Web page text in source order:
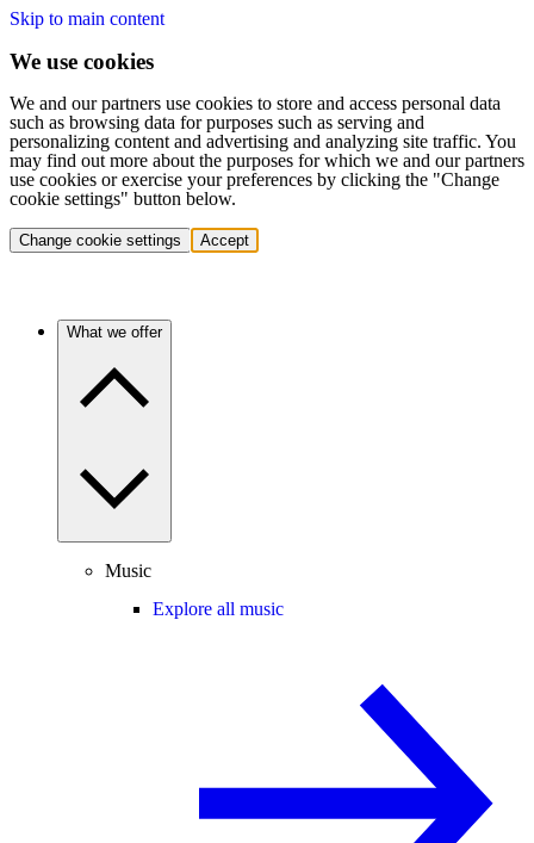
Skip to main content
We use cookies
We and our partners use cookies to store and access personal data
such as browsing data for purposes such as serving and
personalizing content and advertising and analyzing site traffic. You
may find out more about the purposes for which we and our partners
use cookies or exercise your preferences by clicking the "Change
cookie settings" button below.
Change cookie settings Accept
What we offer
Music
Explore all music